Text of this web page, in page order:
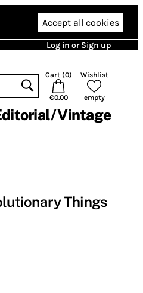
Accept all cookies
Log in or Sign up
Cart (0)
€0.00
Wishlist
empty
Vintage
Things